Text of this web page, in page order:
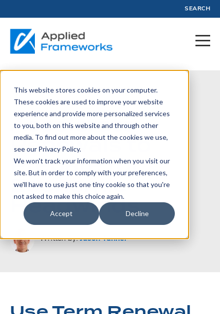
This website stores cookies on your computer.
These cookies are used to improve your website
experience and provide more personalized services
to you, both on this website and through other
media. To find out more about the cookies we use,
see our Privacy Policy.
We won't track your information when you visit our
site. But in order to comply with your preferences,
we'll have to use just one tiny cookie so that you're
not asked to make this choice again.
Accept Decline
SEARCH
June 28, 2022
Accelerate
Renewals to
Prepare for
Economic
Headwinds
Written by:Jason Tanner